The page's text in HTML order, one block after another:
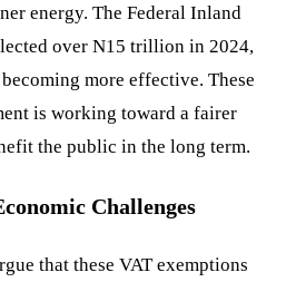
energy. The Federal Inland
over N15 trillion in 2024,
more effective. These
is working toward a fairer
the public in the long term.
Challenges
that these VAT exemptions